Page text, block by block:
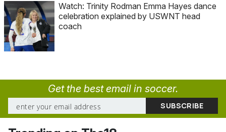
Watch: Trinity Rodman Emma Hayes dance
celebration explained by USWNT head
coach
Get the best email in soccer.